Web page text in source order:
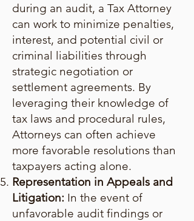
during an audit, a Tax Attorney
can work to minimize penalties,
interest, and potential civil or
criminal liabilities through
strategic negotiation or
settlement agreements. By
leveraging their knowledge of
tax laws and procedural rules,
Attorneys can often achieve
more favorable resolutions than
taxpayers acting alone.
Representation in Appeals and
Litigation: In the event of
unfavorable audit findings or